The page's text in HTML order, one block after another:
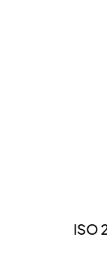
ISO